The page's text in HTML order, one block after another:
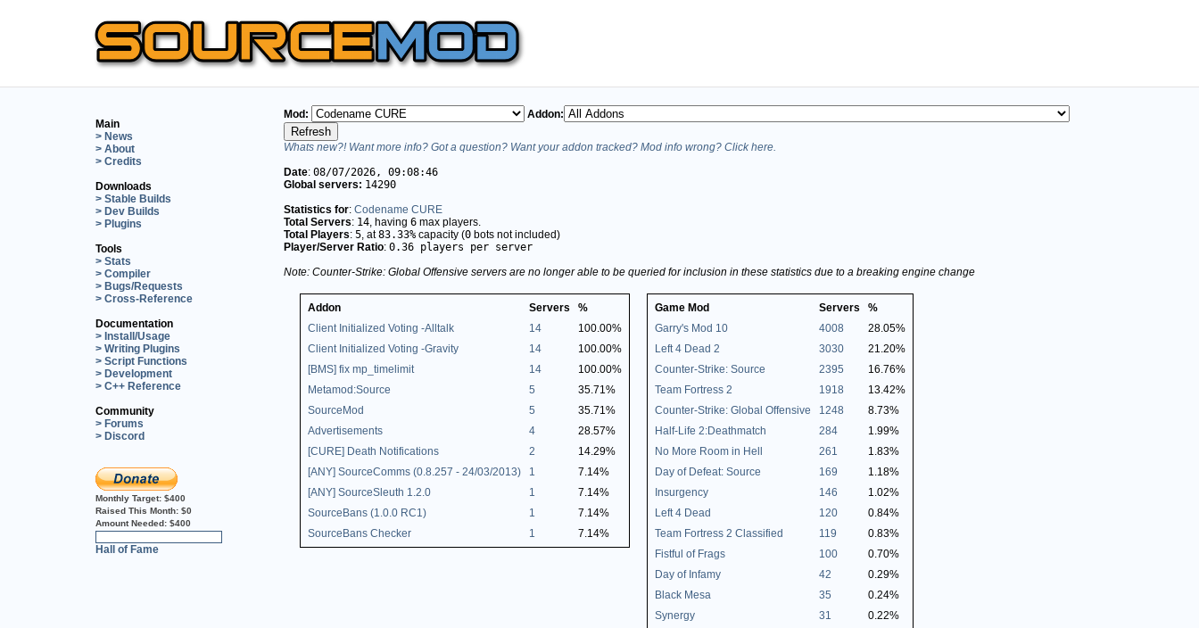
Main
> News
> About
> Credits
Downloads
> Stable Builds
> Dev Builds
> Plugins
Tools
> Stats
> Compiler
> Bugs/Requests
> Cross-Reference
Documentation
> Install/Usage
> Writing Plugins
> Script Functions
> Development
> C++ Reference
Community
> Forums
> Discord
Monthly Target: $400
Raised This Month: $0
Amount Needed: $400
Hall of Fame
Mod: Addon:
Whats new?! Want more info? Got a question? Want your addon tracked? Mod info wrong? Click here.
Date: 08/07/2026, 09:08:46
Global servers: 14290
Statistics for: Codename CURE
Total Servers: 14 , having 6 max players.
Total Players: 5 , at83.33% capacity (0 bots not included)
Player/Server Ratio: 0.36 players per server
Note: Counter-Strike: Global Offensive servers are no longer able to be queried for inclusion in these statistics due to a breaking engine change
Addon Servers
%
Client Initialized Voting -Alltalk
14
100.00%
Client Initialized Voting -Gravity
14
100.00%
[BMS] fix mp_timelimit
14
100.00%
Metamod:Source
5
35.71%
SourceMod
5
35.71%
Advertisements
4
28.57%
[CURE] Death Notifications
2
14.29%
[ANY] SourceComms (0.8.257 - 24/03/2013)
1
7.14%
[ANY] SourceSleuth 1.2.0
1
7.14%
SourceBans (1.0.0 RC1)
1
7.14%
SourceBans Checker
1 7.14%
Game Mod Servers
%
Garry's Mod 10
4008
28.05%
Left 4 Dead 2
3030
21.20%
Counter-Strike: Source
2395
16.76%
Team Fortress 2
1918
13.42%
Counter-Strike: Global Offensive
1248
8.73%
Half-Life 2:Deathmatch
284
1.99%
No More Room in Hell
261
1.83%
Day of Defeat: Source
169
1.18%
Insurgency
146
1.02%
Left 4 Dead
120
0.84%
Team Fortress 2 Classified
119
0.83%
Fistful of Frags
100
0.70%
Day of Infamy
42
0.29%
Black Mesa
35
0.24%
Synergy
31
0.22%